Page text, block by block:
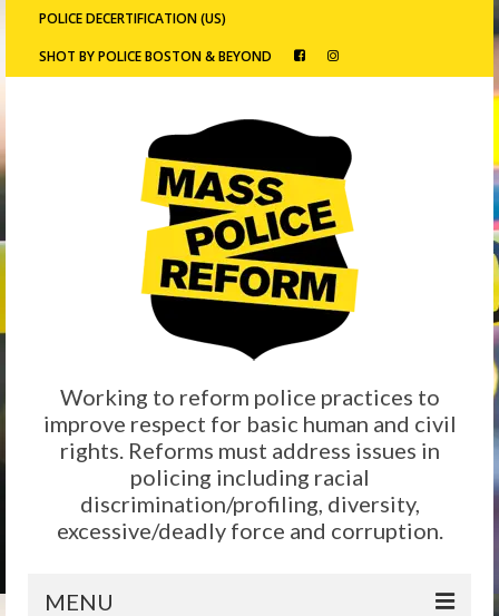
POLICE DECERTIFICATION (US)
SHOT BY POLICE BOSTON & BEYOND
Working to reform police practices to
improve respect for basic human and civil
rights. Reforms must address issues in
policing including racial
discrimination/profiling, diversity,
excessive/deadly force and corruption.
MENU